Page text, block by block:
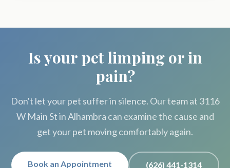
Is your pet limping or in
pain?
Don't let your pet suffer in silence. Our team at 3116
W Main St in Alhambra can examine the cause and
get your pet moving comfortably again.
Book an Appointment (626) 441-1314